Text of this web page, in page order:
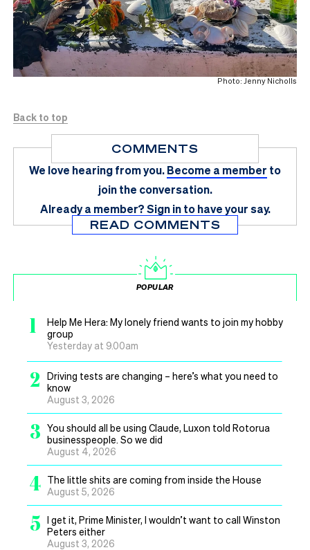
Photo: Jenny Nicholls
Back to top
COMMENTS
We love hearing from you.Become a member to
join the conversation.
Already a member?Sign in to have your say.
READ COMMENTS
POPULAR
1
Help Me Hera: My lonely friend wants to join my hobby
group
Yesterday at 9.00am
2
Driving tests are changing – here’s what you need to
know
August 3, 2026
3 You should all be using Claude, Luxon told Rotorua
businesspeople. So we did
August 4, 2026
4 The little shits are coming from inside the House
August 5, 2026
5 I get it, Prime Minister, I wouldn’t want to call Winston
Peters either
August 3, 2026